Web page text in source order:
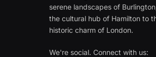
serene landscapes of
the cultural hub of Hamilton to
historic charm of London.
We're social. Connect with us: